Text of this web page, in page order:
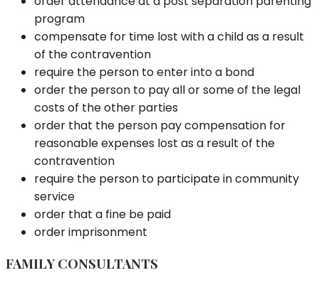
program
compensate for time lost with a child as a result
of the contravention
require the person to enter into a bond
order the person to pay all or some of the legal
costs of the other parties
order that the person pay compensation for
reasonable expenses lost as a result of the
contravention
require the person to participate in community
service
order that a fine be paid
order imprisonment
FAMILY CONSULTANTS